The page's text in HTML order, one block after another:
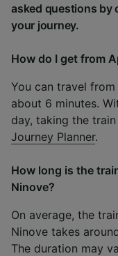
asked questions by
your journey.
How do I get from
You can travel
about 6 minutes.
day, taking the
Journey Planner.
How long is the
Ninove?
On average, the
Ninove takes
The duration may